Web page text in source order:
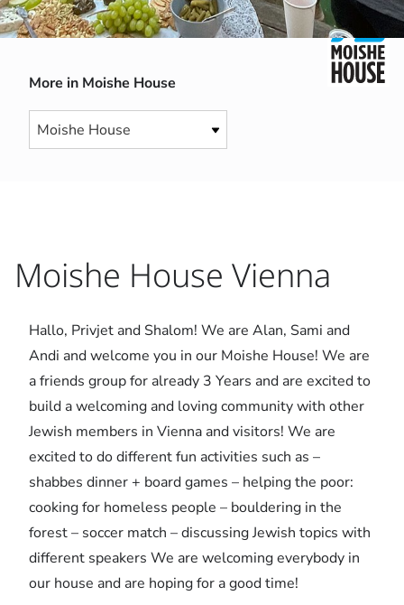
More in Moishe House
Moishe House Vienna
Hallo, Privjet and Shalom! We are Alan, Sami and
Andi and welcome you in our Moishe House! We are
a friends group for already 3 Years and are excited to
build a welcoming and loving community with other
Jewish members in Vienna and visitors! We are
excited to do different fun activities such as –
shabbes dinner + board games – helping the poor:
cooking for homeless people – bouldering in the
forest – soccer match – discussing Jewish topics with
different speakers We are welcoming everybody in
our house and are hoping for a good time!